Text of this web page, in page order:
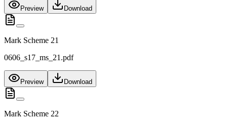
Preview Download
Mark Scheme 21
0606_s17_ms_21.pdf
Preview Download
Mark Scheme 22